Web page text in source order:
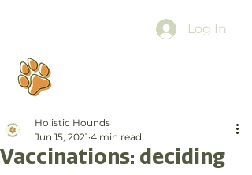
Log In
Vaccinations: deciding
Holistic Hounds
Jun 15, 2021 4 min read